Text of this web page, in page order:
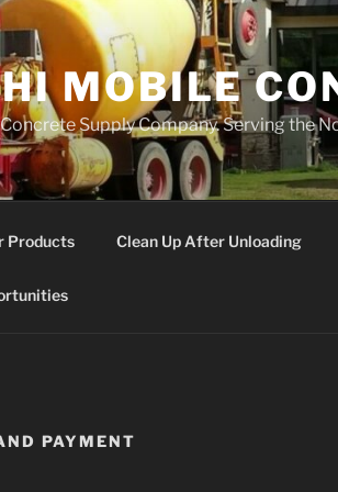
MOBILE
Supply Company. Serving the
Products Clean Up After Unloading
PAYMENT